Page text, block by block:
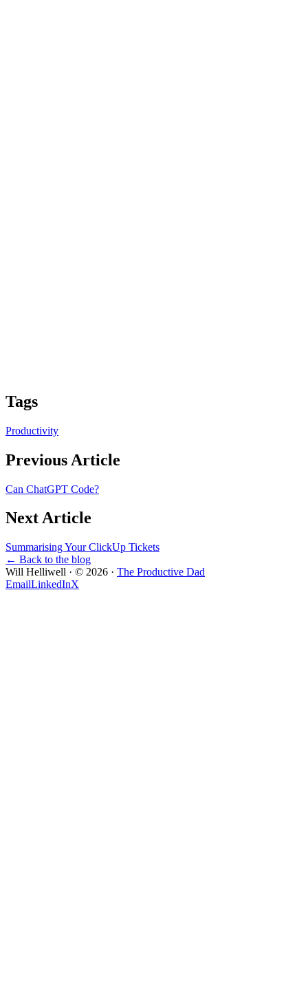
Tags
Productivity
Previous Article
Can ChatGPT Code?
Next Article
Summarising Your ClickUp Tickets
← Back to the blog
Will Helliwell · © 2026 · The Productive Dad
EmailLinkedInX